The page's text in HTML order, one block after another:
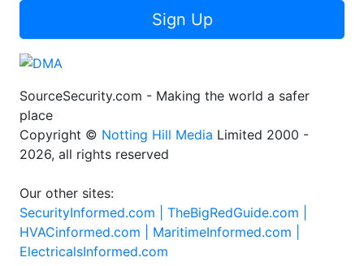
Sign Up
SourceSecurity.com - Making the world a safer
place
Copyright © Notting Hill Media Limited 2000 -
2026, all rights reserved
Our other sites:
SecurityInformed.com | TheBigRedGuide.com |
HVACinformed.com | MaritimeInformed.com |
ElectricalsInformed.com